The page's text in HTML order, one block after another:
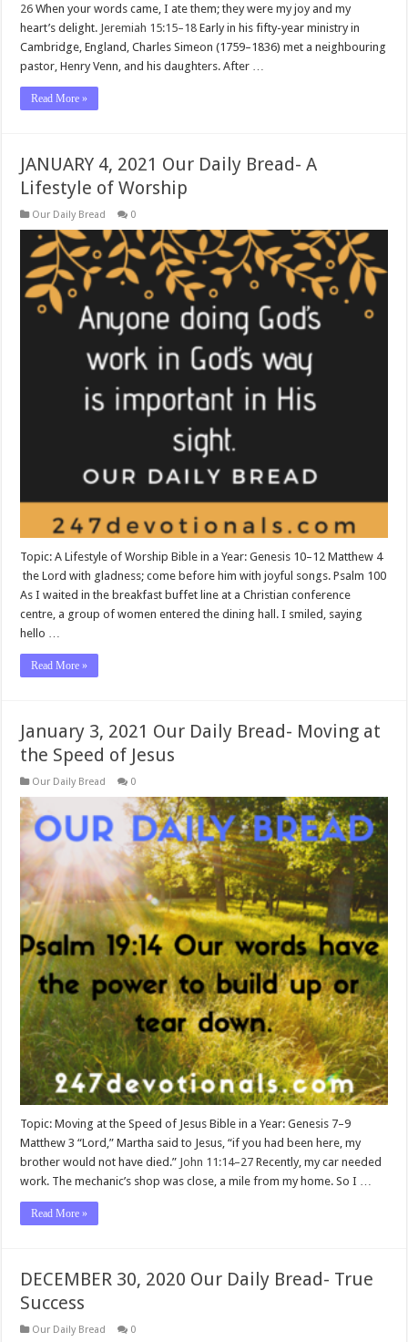
26 When your words came, I ate them; they were my joy and my
heart’s delight. Jeremiah 15:15–18 Early in his fifty-year ministry in
Cambridge, England, Charles Simeon (1759–1836) met a neighbouring
pastor, Henry Venn, and his daughters. After …
Read More »
JANUARY 4, 2021 Our Daily Bread- A
Lifestyle of Worship
Our Daily Bread 0
Topic: A Lifestyle of Worship Bible in a Year: Genesis 10–12 Matthew 4
the Lord with gladness; come before him with joyful songs. Psalm 100
As I waited in the breakfast buffet line at a Christian conference
centre, a group of women entered the dining hall. I smiled, saying
hello …
Read More »
January 3, 2021 Our Daily Bread- Moving at
the Speed of Jesus
Our Daily Bread 0
Topic: Moving at the Speed of Jesus Bible in a Year: Genesis 7–9
Matthew 3 “Lord,” Martha said to Jesus, “if you had been here, my
brother would not have died.” John 11:14–27 Recently, my car needed
work. The mechanic’s shop was close, a mile from my home. So I …
Read More »
DECEMBER 30, 2020 Our Daily Bread- True
Success
Our Daily Bread 0